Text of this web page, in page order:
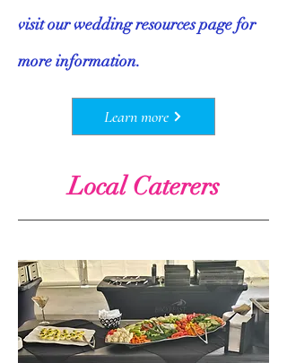
visit our wedding resources page for
more information.
Learn more
Local Caterers